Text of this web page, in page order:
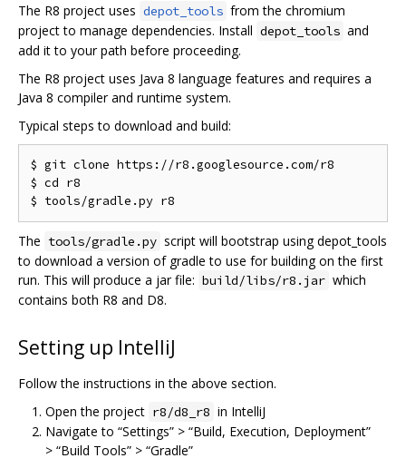
The R8 project uses depot_tools from the chromium
project to manage dependencies. Install depot_tools and
add it to your path before proceeding.
The R8 project uses Java 8 language features and requires a
Java 8 compiler and runtime system.
Typical steps to download and build:
$ git clone https://r8.googlesource.com/r8
$ cd r8
The tools/gradle.py script will bootstrap using depot_tools
to download a version of gradle to use for building on the first
run. This will produce a jar file: build/libs/r8.jar which
contains both R8 and D8.
Setting up IntelliJ
Follow the instructions in the above section.
Open the project r8/d8_r8 in IntelliJ
Navigate to “Settings” > “Build, Execution, Deployment”
> “Build Tools” > “Gradle”